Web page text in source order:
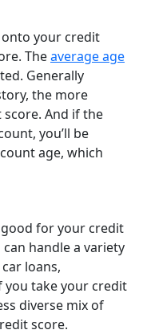
your credit
Theaverage age
Generally
the more
And if the
you’ll be
age, which
for your credit
handle a variety
loans,
you take your credit
diverse mix of
score.